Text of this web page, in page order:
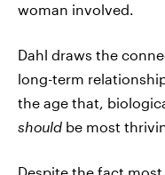
woman involved.
Dahl draws the
long-term
the age that,
should be most